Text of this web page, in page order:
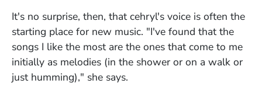
It's no surprise, then, that cehryl's voice is often the
starting place for new music. "I've found that the
songs I like the most are the ones that come to me
initially as melodies (in the shower or on a walk or
just humming)," she says.